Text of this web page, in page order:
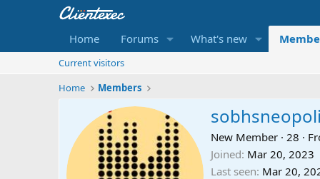
Home Forums What's new
Current visitors
Home
Members
New Member · 28 ·
Joined Mar 20, 2023
Last seen Mar 20,